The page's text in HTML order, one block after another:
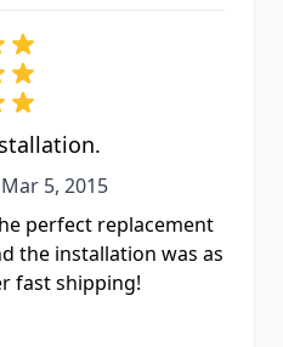
Mar 5, 2015
Mar 5, 2015
perfect replacement
the installation was as
fast shipping!